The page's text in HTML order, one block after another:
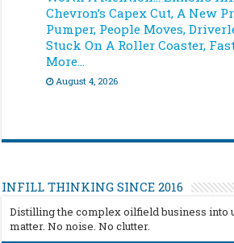
Chevron’s Capex Cut, A New
Pumper, People Moves,
Stuck On A Roller Coaster,
More…
August 4, 2026
INFILL THINKING SINCE 2016
Distilling the complex oilfield business into
matter. No noise. No clutter.